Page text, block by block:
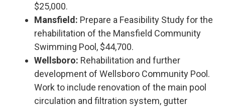
$25,000.
Mansfield: Prepare a Feasibility Study for the
rehabilitation of the Mansfield Community
Swimming Pool, $44,700.
Wellsboro: Rehabilitation and further
development of Wellsboro Community Pool.
Work to include renovation of the main pool
circulation and filtration system, gutter